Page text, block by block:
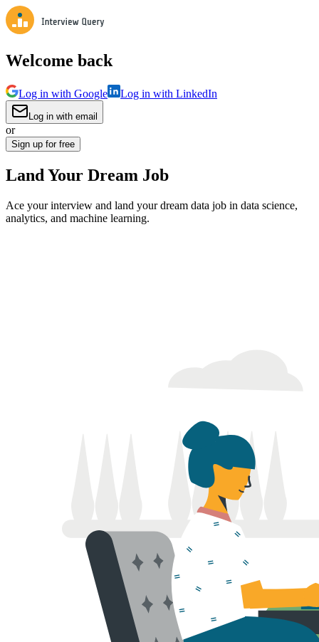
Welcome back
Log in with Google Log in with LinkedIn
Log in with email
or
Sign up for free
Land Your Dream Job
Ace your interview and land your dream data job in data science,
analytics, and machine learning.